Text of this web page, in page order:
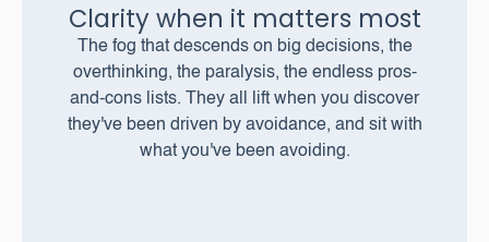
Clarity when it matters most
The fog that descends on big decisions, the
overthinking, the paralysis, the endless pros-
and-cons lists. They all lift when you discover
they've been driven by avoidance, and sit with
what you've been avoiding.